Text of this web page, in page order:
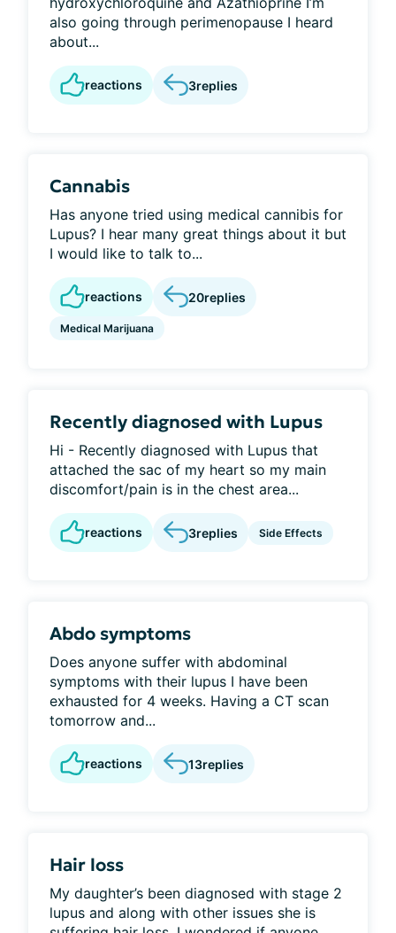
also going through perimenopause I heard
about...
reactions 3replies
Cannabis
Has anyone tried using medical cannibis for
Lupus? I hear many great things about it but
I would like to talk to...
reactions 20replies
Medical Marijuana
Recently diagnosed with Lupus
Hi - Recently diagnosed with Lupus that
attached the sac of my heart so my main
discomfort/pain is in the chest area...
reactions 3replies Side Effects
Abdo symptoms
Does anyone suffer with abdominal
symptoms with their lupus I have been
exhausted for 4 weeks. Having a CT scan
tomorrow and...
reactions 13replies
Hair loss
My daughter’s been diagnosed with stage 2
lupus and along with other issues she is